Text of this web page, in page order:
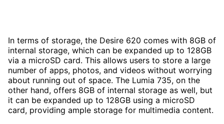
In terms of storage, the Desire 620 comes with 8GB of
internal storage, which can be expanded up to 128GB
via a microSD card. This allows users to store a large
number of apps, photos, and videos without worrying
about running out of space. The Lumia 735, on the
other hand, offers 8GB of internal storage as well, but
it can be expanded up to 128GB using a microSD
card, providing ample storage for multimedia content.